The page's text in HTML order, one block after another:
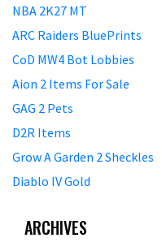
NBA 2K27 MT
ARC Raiders BluePrints
CoD MW4 Bot Lobbies
Aion 2 Items For Sale
GAG 2 Pets
D2R Items
Grow A Garden 2 Sheckles
Diablo IV Gold
ARCHIVES